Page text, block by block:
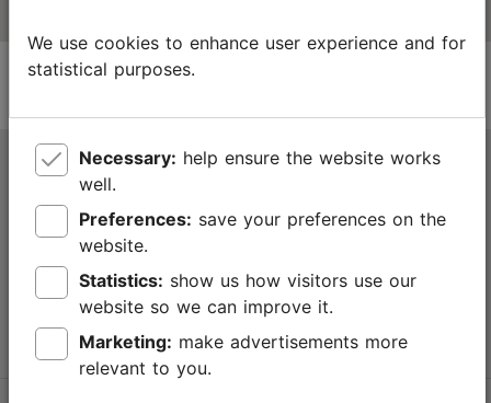
Tallinn Tourist Information Centre
Niguliste 2, 10146 Tallinn, Estonia
+372 645 7777
info@visittallinn.ee
We use cookies to enhance user experience and for
statistical purposes.
Necessary:
well.
Preferences:
website.
Statistics:
website so we can improve it.
Marketing:
relevant to you.